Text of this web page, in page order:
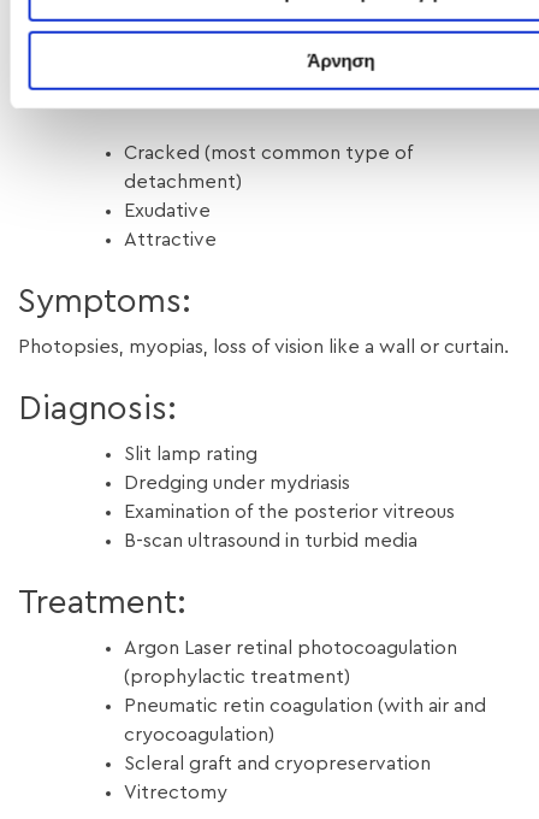
Άρνηση
local or general anesthesia, depends on the
characteristics of the detachment.
There are 3 types of retinal detachment:
Cracked (most common type of
detachment)
Exudative
Attractive
Symptoms:
Photopsies, myopias, loss of vision like a wall or curtain.
Diagnosis:
Slit lamp rating
Dredging under mydriasis
Examination of the posterior vitreous
B-scan ultrasound in turbid media
Treatment:
Argon Laser retinal photocoagulation
(prophylactic treatment)
Pneumatic retin coagulation (with air and
cryocoagulation)
Scleral graft and cryopreservation
Vitrectomy